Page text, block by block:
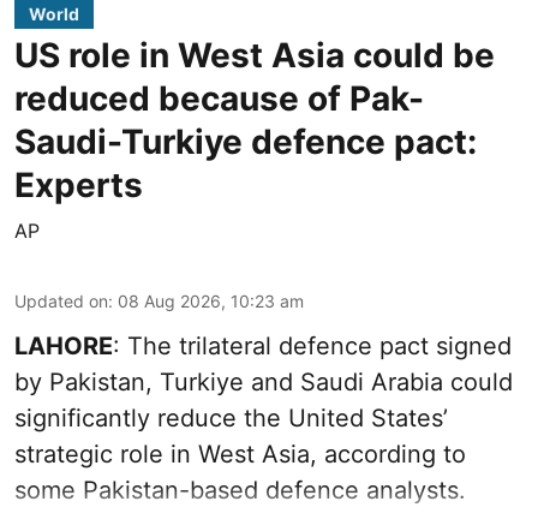
World
US role in West Asia could be
reduced because of Pak-
Saudi-Turkiye defence pact:
Experts
AP
Updated on: 08 Aug 2026, 10:23 am
LAHORE: The trilateral defence pact signed
by Pakistan, Turkiye and Saudi Arabia could
significantly reduce the United States’
strategic role in West Asia, according to
some Pakistan-based defence analysts.